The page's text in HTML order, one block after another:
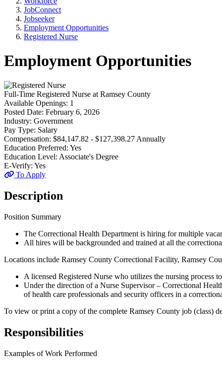
JobConnect
Jobseeker
Employment Opportunities
Registered Nurse
Employment Opportunities
Full-Time Registered Nurse at Ramsey County
Available Openings: 1
Posted Date: February 6, 2026
Industry: Government
Pay Type: Salary
Compensation: $84,147.82 - $127,398.27 Annually
Education Preferred: Yes
Education Level: Associate's Degree
E-Verify: Yes
To Apply
Description
Position Summary
The Correctional Health Department is hiring for multiple
All hires will be backgrounded and trained at all the
Locations include Ramsey County Correctional Facility, Ramsey
A licensed Registered Nurse who utilizes the nursing process
Under the direction of a Nurse Supervisor – Correctional
of health care professionals and security officers in a
To view or print a copy of the complete Ramsey County job (class)
Responsibilities
Examples of Work Performed